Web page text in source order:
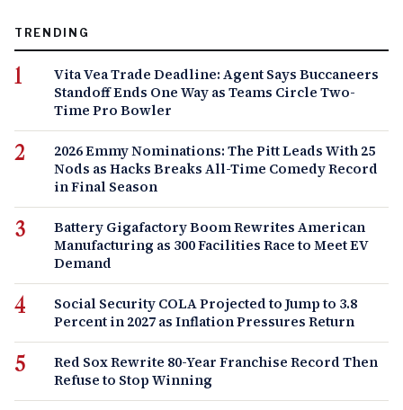
TRENDING
Vita Vea Trade Deadline: Agent Says Buccaneers
Standoff Ends One Way as Teams Circle Two-
Time Pro Bowler
2026 Emmy Nominations: The Pitt Leads With 25
Nods as Hacks Breaks All-Time Comedy Record
in Final Season
Battery Gigafactory Boom Rewrites American
Manufacturing as 300 Facilities Race to Meet EV
Demand
Social Security COLA Projected to Jump to 3.8
Percent in 2027 as Inflation Pressures Return
Red Sox Rewrite 80-Year Franchise Record Then
Refuse to Stop Winning